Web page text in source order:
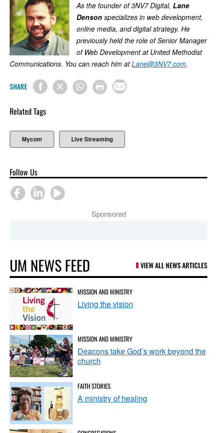
As the founder of 3NV7 Digital, Lane
Denson specializes in web development,
online media, and digital strategy. He
previously held the role of Senior Manager
of Web Development at United Methodist
Communications. You can reach him atLane@3NV7.com.
SHARE
Related Tags
Mycom Live Streaming
Follow Us
Sponsored
UM NEWS FEED VIEW ALL NEWS ARTICLES
MISSION AND MINISTRY
Living the vision
MISSION AND MINISTRY
Deacons take God’s work beyond the
church
FAITH STORIES
A ministry of healing